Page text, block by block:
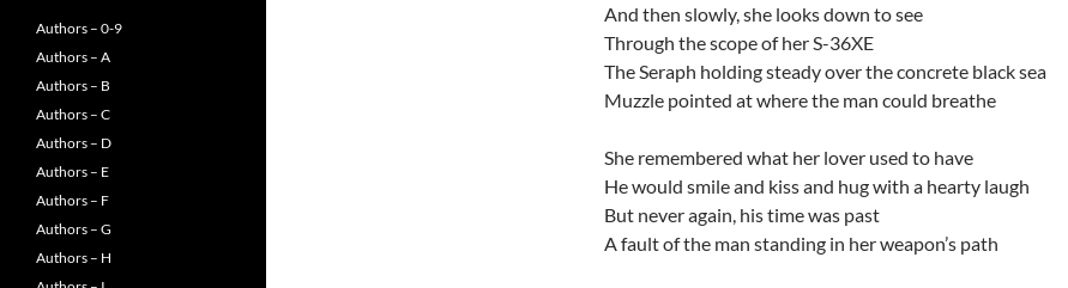
And then slowly, she looks down to see
Through the scope of her S-36XE
The Seraph holding steady over the concrete black sea
Muzzle pointed at where the man could breathe
She remembered what her lover used to have
He would smile and kiss and hug with a hearty laugh
But never again, his time was past
A fault of the man standing in her weapon’s path
Authors – 0-9
Authors – A
Authors – B
Authors – C
Authors – D
Authors – E
Authors – F
Authors – G
Authors – H